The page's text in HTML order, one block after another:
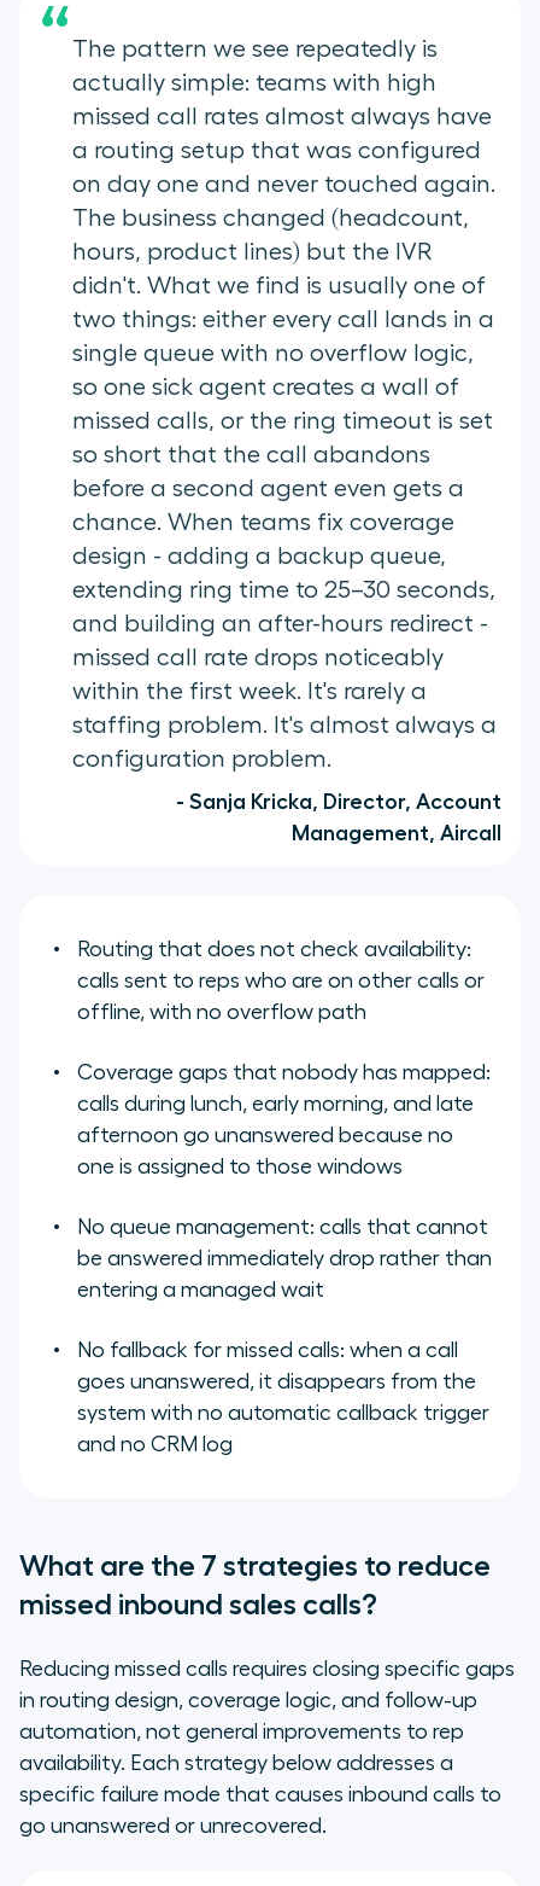
“ The pattern we see repeatedly is
actually simple: teams with high
missed call rates almost always have
a routing setup that was configured
on day one and never touched again.
The business changed (headcount,
hours, product lines) but the IVR
didn't. What we find is usually one of
two things: either every call lands in a
single queue with no overflow logic,
so one sick agent creates a wall of
missed calls, or the ring timeout is set
so short that the call abandons
before a second agent even gets a
chance. When teams fix coverage
design - adding a backup queue,
extending ring time to 25–30 seconds,
and building an after-hours redirect -
missed call rate drops noticeably
within the first week. It's rarely a
staffing problem. It's almost always a
configuration problem.
- Sanja Kricka, Director, Account
Management, Aircall
Routing that does not check availability:
calls sent to reps who are on other calls or
offline, with no overflow path
Coverage gaps that nobody has mapped:
calls during lunch, early morning, and late
afternoon go unanswered because no
one is assigned to those windows
No queue management: calls that cannot
be answered immediately drop rather than
entering a managed wait
No fallback for missed calls: when a call
goes unanswered, it disappears from the
system with no automatic callback trigger
and no CRM log
What are the 7 strategies to reduce
missed inbound sales calls?
Reducing missed calls requires closing specific gaps
in routing design, coverage logic, and follow-up
automation, not general improvements to rep
availability. Each strategy below addresses a
specific failure mode that causes inbound calls to
go unanswered or unrecovered.